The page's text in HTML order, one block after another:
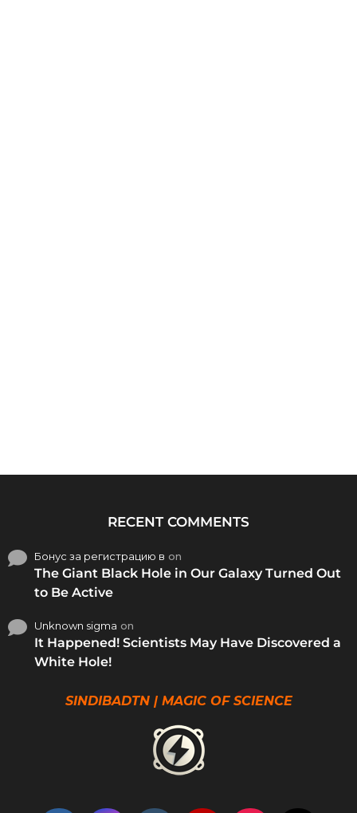
RECENT COMMENTS
Бонус за регистрацию в on
The Giant Black Hole in Our Galaxy Turned Out
to Be Active
Unknown sigma on
It Happened! Scientists May Have Discovered a
White Hole!
SINDIBADTN | MAGIC OF SCIENCE